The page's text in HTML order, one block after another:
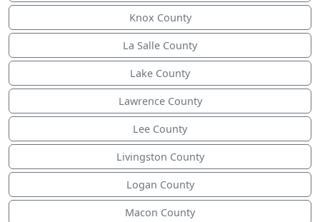
Knox County
La Salle County
Lake County
Lawrence County
Lee County
Livingston County
Logan County
Macon County